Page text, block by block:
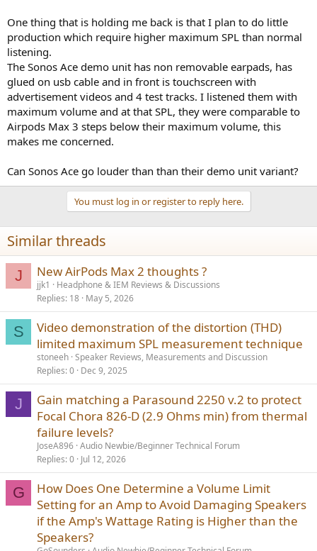
One thing that is holding me back is that I plan to do little
production which require higher maximum SPL than normal
listening.
The Sonos Ace demo unit has non removable earpads, has
glued on usb cable and in front is touchscreen with
advertisement videos and 4 test tracks. I listened them with
maximum volume and at that SPL, they were comparable to
Airpods Max 3 steps below their maximum volume, this
makes me concerned.
Can Sonos Ace go louder than than their demo unit variant?
You must log in or register to reply here.
Similar threads
J New AirPods Max 2 thoughts ?
jjk1
Headphone & IEM Reviews & Discussions
Replies 18 May 5, 2026
S
Video demonstration of the distortion (THD)
limited maximum SPL measurement technique
stoneeh Speaker Reviews, Measurements and Discussion
Replies 0 Dec 9, 2025
J
Gain matching a Parasound 2250 v.2 to protect
Focal Chora 826-D (2.9 Ohms min) from thermal
failure levels?
JoseA896 Audio Newbie/Beginner Technical Forum
Replies 0 Jul 12, 2026
G
How Does One Determine a Volume Limit
Setting for an Amp to Avoid Damaging Speakers
if the Amp's Wattage Rating is Higher than the
Speakers?